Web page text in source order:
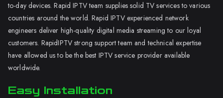
to-day devices. Rapid IPTV team supplies solid TV services to various
countries around the world. Rapid IPTV experienced network
engineers deliver high-quality digital media streaming to our loyal
customers. RapidIPTV strong support team and technical expertise
have allowed us to be the best IPTV service provider available
worldwide.
Easy Installation